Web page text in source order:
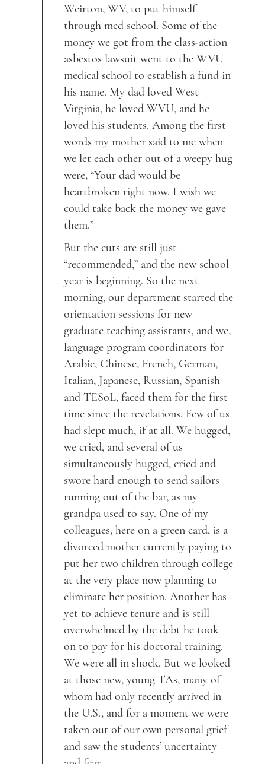
Weirton, WV, to put himself
through med school. Some of the
money we got from the class-action
asbestos lawsuit went to the WVU
medical school to establish a fund in
his name. My dad loved West
Virginia, he loved WVU, and he
loved his students. Among the first
words my mother said to me when
we let each other out of a weepy hug
were, “Your dad would be
heartbroken right now. I wish we
could take back the money we gave
them.”
But the cuts are still just
“recommended,” and the new school
year is beginning. So the next
morning, our department started the
orientation sessions for new
graduate teaching assistants, and we,
language program coordinators for
Arabic, Chinese, French, German,
Italian, Japanese, Russian, Spanish
and TESoL, faced them for the first
time since the revelations. Few of us
had slept much, if at all. We hugged,
we cried, and several of us
simultaneously hugged, cried and
swore hard enough to send sailors
running out of the bar, as my
grandpa used to say. One of my
colleagues, here on a green card, is a
divorced mother currently paying to
put her two children through college
at the very place now planning to
eliminate her position. Another has
yet to achieve tenure and is still
overwhelmed by the debt he took
on to pay for his doctoral training.
We were all in shock. But we looked
at those new, young TAs, many of
whom had only recently arrived in
the U.S., and for a moment we were
taken out of our own personal grief
and saw the students’ uncertainty